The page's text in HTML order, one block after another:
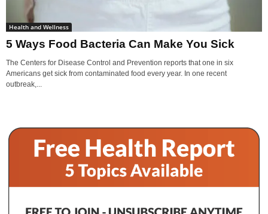
Health and Wellness
5 Ways Food Bacteria Can Make You Sick
The Centers for Disease Control and Prevention reports that one in six
Americans get sick from contaminated food every year. In one recent
outbreak,...